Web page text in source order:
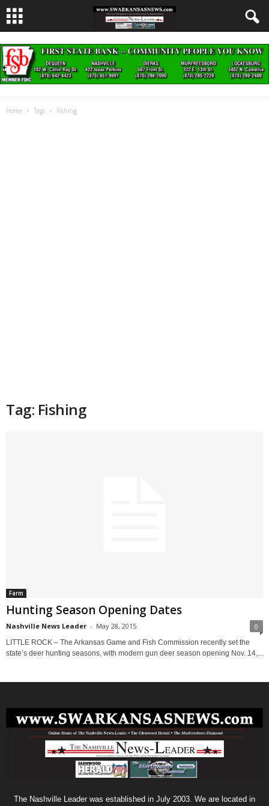
Home Tags Fishing
Tag: Fishing
Farm
Hunting Season Opening Dates
Nashville News Leader - May 28, 2015 0
LITTLE ROCK – The Arkansas Game and Fish Commission recently set the
state’s deer hunting seasons, with modern gun deer season opening Nov. 14,...
The Nashville Leader was established in July 2003. We are located in